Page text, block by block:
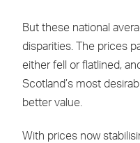
But these national
disparities. The prices
either fell or flatlined,
Scotland’s most
better value.
With prices now